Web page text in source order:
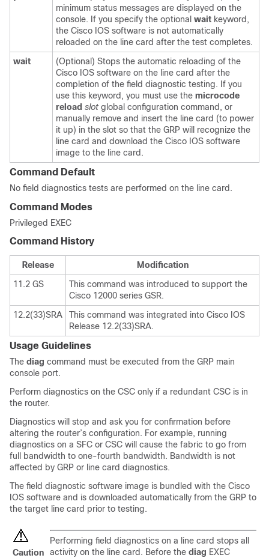
minimum status messages are displayed on the
console. If you specify the optional wait keyword,
the Cisco IOS software is not automatically
reloaded on the line card after the test completes.
wait
(Optional) Stops the automatic reloading of the
Cisco IOS software on the line card after the
completion of the field diagnostic testing. If you
use this keyword, you must use the microcode
reload slot global configuration command, or
manually remove and insert the line card (to power
it up) in the slot so that the GRP will recognize the
line card and download the Cisco IOS software
image to the line card.
Command Default
No field diagnostics tests are performed on the line card.
Command Modes
Privileged EXEC
Command History
Release
Modification
11.2 GS
This command was introduced to support the
Cisco 12000 series GSR.
12.2(33)SRA
This command was integrated into Cisco IOS
Release 12.2(33)SRA.
Usage Guidelines
The diag command must be executed from the GRP main
console port.
Perform diagnostics on the CSC only if a redundant CSC is in
the router.
Diagnostics will stop and ask you for confirmation before
altering the router’s configuration. For example, running
diagnostics on a SFC or CSC will cause the fabric to go from
full bandwidth to one-fourth bandwidth. Bandwidth is not
affected by GRP or line card diagnostics.
The field diagnostic software image is bundled with the Cisco
IOS software and is downloaded automatically from the GRP to
the target line card prior to testing.
Caution
Performing field diagnostics on a line card stops all
activity on the line card. Before the diag EXEC